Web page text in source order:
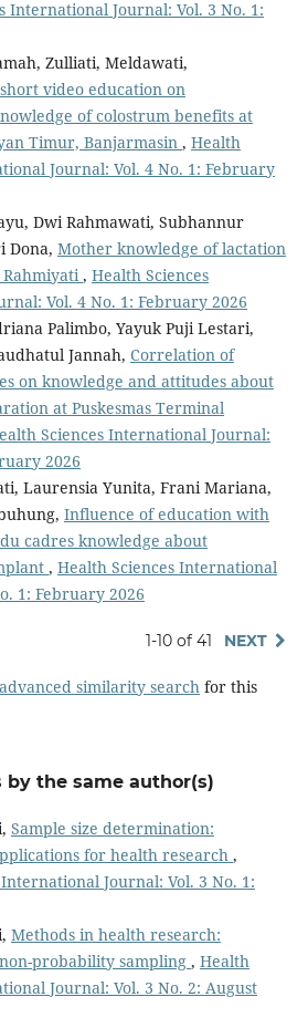
International Journal: Vol. 3 No. 1:
Zulliati, Meldawati,
video education on
of colostrum benefits at
Timur, Banjarmasin , Health
Journal: Vol. 4 No. 1: February
Dwi Rahmawati, Subhannur
Dona, Mother knowledge of lactation
Rahmiyati, Health Sciences
Vol. 4 No. 1: February 2026
Palimbo, Yayuk Puji Lestari,
Jannah, Correlation of
on knowledge and attitudes about
at Puskesmas Terminal
Sciences International Journal:
2026
Laurensia Yunita, Frani Mariana,
Influence of education with
cadres knowledge about
, Health Sciences International
1: February 2026
1-10 of 41 NEXT
similarity searchfor this
by the same author(s)
Sample size determination:
for health research ,
Journal: Vol. 3 No. 1:
Methods in health research:
probability sampling , Health
Journal: Vol. 3 No. 2: August